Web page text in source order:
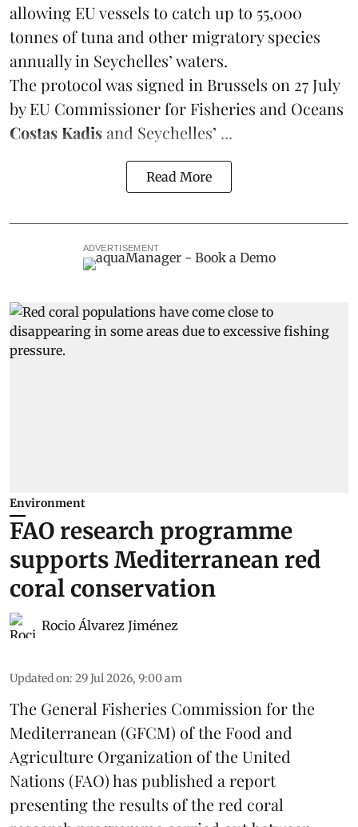
allowing EU vessels to catch up to 55,000
tonnes oftuna and other migratory species
annually in Seychelles’ waters.
The protocol was signed in Brussels on 27 July
by EU Commissioner for Fisheries and Oceans
Costas Kadisand Seychelles’ ...
Read More
ADVERTISEMENT
Environment
FAO research programme
supports Mediterranean red
coral conservation
Rocio Álvarez Jiménez
Updated on: 29 Jul 2026, 9:00 am
The General Fisheries Commission for the
Mediterranean (GFCM) of the Food and
Agriculture Organization of the United
Nations (FAO) has published a report
presenting the results of the red coral